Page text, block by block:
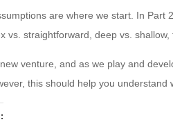
are where we start. In Part
vs. straightforward, deep vs. shallow,
venture, and as we play and
this should help you understand